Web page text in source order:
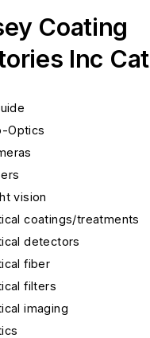
Coating
Inc
Optics
vision
coatings/treatments
detectors
fiber
filters
imaging